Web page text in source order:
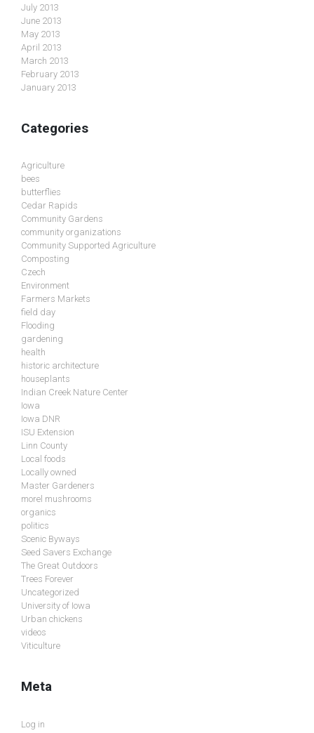
July 2013
June 2013
May 2013
April 2013
March 2013
February 2013
January 2013
Categories
Agriculture
bees
butterflies
Cedar Rapids
Community Gardens
community organizations
Community Supported Agriculture
Composting
Czech
Environment
Farmers Markets
field day
Flooding
gardening
health
historic architecture
houseplants
Indian Creek Nature Center
Iowa
Iowa DNR
ISU Extension
Linn County
Local foods
Locally owned
Master Gardeners
morel mushrooms
organics
politics
Scenic Byways
Seed Savers Exchange
The Great Outdoors
Trees Forever
Uncategorized
University of Iowa
Urban chickens
videos
Viticulture
Meta
Log in